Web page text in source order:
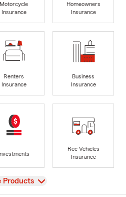
Motorcycle
Insurance
Homeowners
Insurance
Renters
Insurance
Business
Insurance
Investments
Rec Vehicles
Insurance
Products